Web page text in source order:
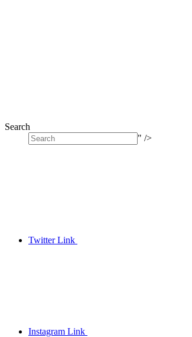
Search
" />
Twitter Link
Instagram Link